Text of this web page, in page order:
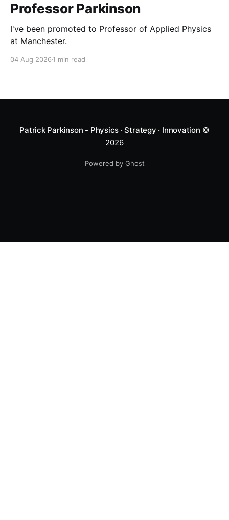
Professor Parkinson
I've been promoted to Professor of Applied Physics
at Manchester.
04 Aug 2026 1 min read
Patrick Parkinson - Physics · Strategy · Innovation ©
2026
Powered by Ghost